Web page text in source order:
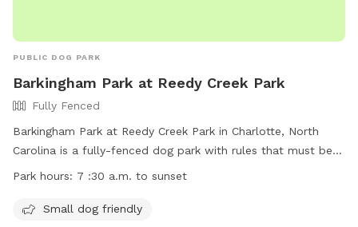
PUBLIC DOG PARK
Barkingham Park at Reedy Creek Park
Fully Fenced
Barkingham Park at Reedy Creek Park in Charlotte, North
Carolina is a fully-fenced dog park with rules that must be
followed by dogs and their owners. Dogs must have current
under 12 are allowed. The park is small dog friendly and
Park hours: 7 :30 a.m. to sunset
Small dog friendly